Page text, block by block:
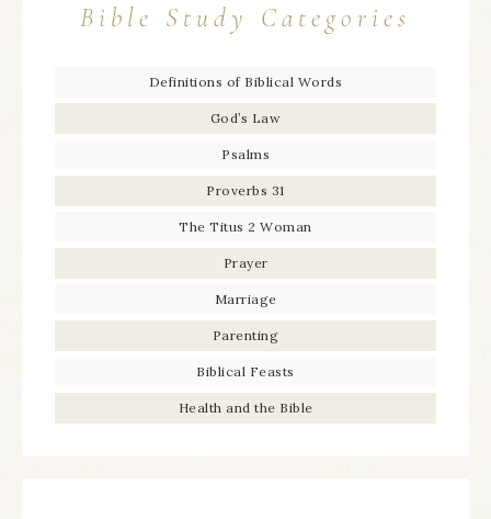
Bible Study Categories
Definitions of Biblical Words
God’s Law
Psalms
Proverbs 31
The Titus 2 Woman
Prayer
Marriage
Parenting
Biblical Feasts
Health and the Bible